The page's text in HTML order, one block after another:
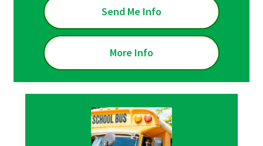
Send Me Info
More Info